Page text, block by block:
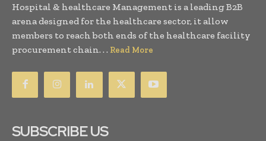
Hospital & healthcare Management is a leading B2B
arena designed for the healthcare sector, it allow
members to reach both ends of the healthcare facility
procurement chain. . . Read More
SUBSCRIBE US